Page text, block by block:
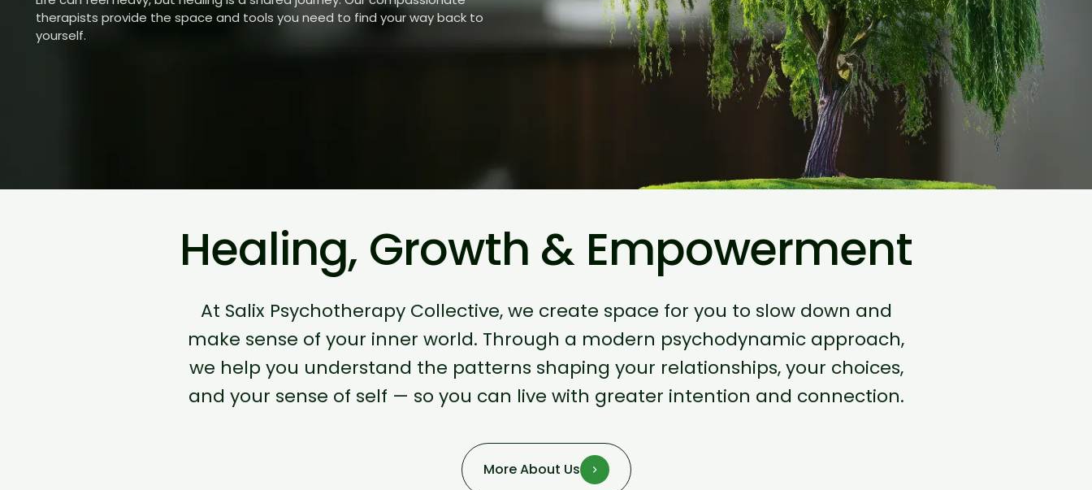
therapists provide the space and tools you need to find your way back to
yourself.
Healing, Growth & Empowerment
At Salix Psychotherapy Collective, we create space for you to slow down and
make sense of your inner world. Through a modern psychodynamic approach,
we help you understand the patterns shaping your relationships, your choices,
and your sense of self — so you can live with greater intention and connection.
More About Us